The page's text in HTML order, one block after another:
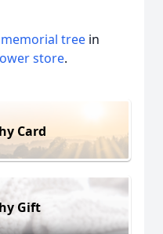
memorial tree in
store.
Card
Gift